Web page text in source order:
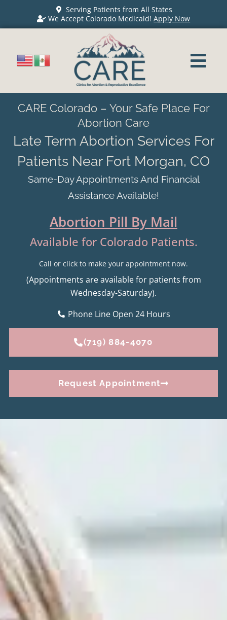
Serving Patients from All States
We Accept Colorado Medicaid!Apply Now
CARE Colorado – Your Safe Place For
Abortion Care
Late Term Abortion Services For
Patients Near Fort Morgan, CO
Same-Day Appointments And Financial
Assistance Available!
Abortion Pill By Mail
Available for Colorado Patients.
Call or click to make your appointment now.
(Appointments are available for patients from
Wednesday-Saturday).
Phone Line Open 24 Hours
(719) 884-4070
Request Appointment